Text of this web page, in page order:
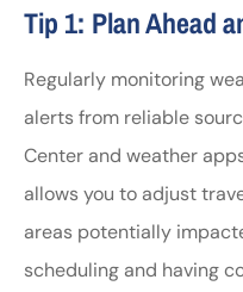
Tip 1: Plan Ahead
Regularly monitoring
alerts from reliable
Center and weather
allows you to adjust
areas potentially
scheduling and having